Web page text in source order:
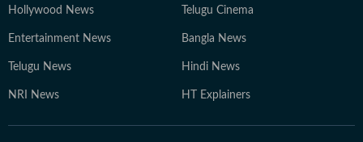
Hollywood News Telugu Cinema
Entertainment News Bangla News
Telugu News Hindi News
NRI News HT Explainers